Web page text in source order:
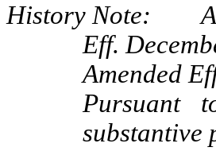
History Note:
Eff.
Amended
Pursuant
substantive